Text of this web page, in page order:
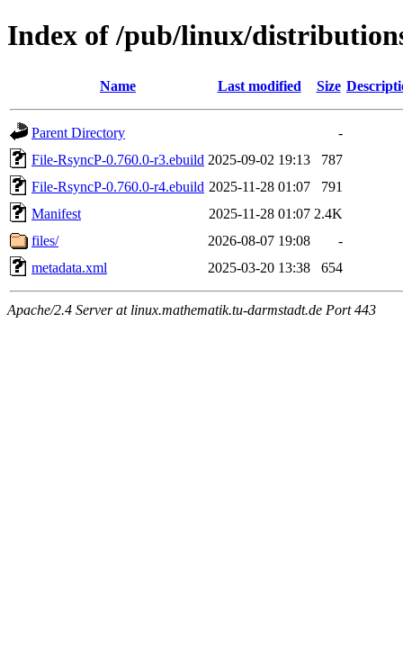
Index of /pub/linux/
Name Last modified Size
Parent Directory
-
File-RsyncP-0.760.0-r3.ebuild 2025-09-02 19:13
787
File-RsyncP-0.760.0-r4.ebuild 2025-11-28 01:07
791
Manifest
2025-11-28 01:07 2.4K
files/
2026-08-07 19:08
-
metadata.xml
2025-03-20 13:38 654
Apache/2.4 Server at linux.mathematik.tu-darmstadt.de Port 443